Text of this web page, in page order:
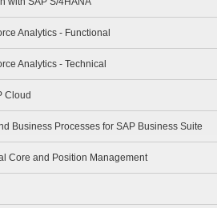
Analytics - Functional
Analytics - Technical
Cloud
Business Processes for SAP Business Suite
Core and Position Management